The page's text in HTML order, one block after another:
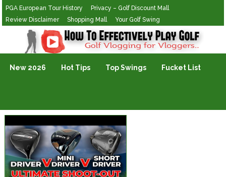
PGA European Tour History
Privacy – Golf Discount Mall
Review Disclaimer
Shopping Mall Your Golf Swing
Golf Vlogging For Vlogging
New 2026 Hot Tips Top Swings Fucket List